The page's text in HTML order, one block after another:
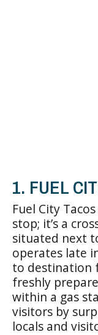
1. FUEL
Fuel City
stop; it’s a
situated next
operates late
to destination
freshly
within a gas
visitors by
locals and